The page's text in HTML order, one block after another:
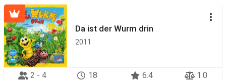
Da ist der Wurm drin
2011
2 - 4 18 6.4 1.0